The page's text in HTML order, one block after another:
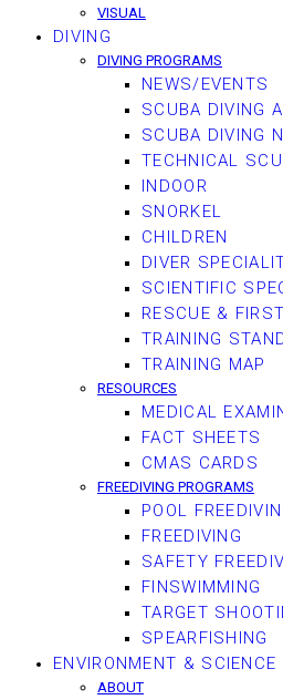
VISUAL
DIVING
DIVING PROGRAMS
NEWS/EVENTS
SCUBA DIVING
SCUBA DIVING
TECHNICAL
INDOOR
SNORKEL
CHILDREN
DIVER
SCIENTIFIC
RESCUE &
TRAINING
TRAINING MAP
RESOURCES
MEDICAL
FACT SHEETS
CMAS CARDS
FREEDIVING PROGRAMS
POOL
FREEDIVING
SAFETY
FINSWIMMING
TARGET
SPEARFISHING
ENVIRONMENT & SCIENCE
ABOUT